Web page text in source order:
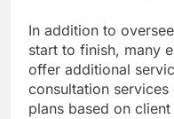
In addition to
start to finish, many
offer additional
consultation
plans based on